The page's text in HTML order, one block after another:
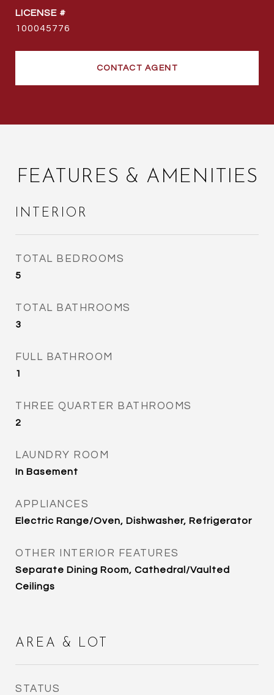
100045776
CONTACT AGENT
FEATURES & AMENITIES
INTERIOR
TOTAL BEDROOMS
5
TOTAL BATHROOMS
3
FULL BATHROOM
1
THREE QUARTER BATHROOMS
2
LAUNDRY ROOM
In Basement
APPLIANCES
Electric Range/Oven, Dishwasher, Refrigerator
OTHER INTERIOR FEATURES
Separate Dining Room, Cathedral/Vaulted
Ceilings
AREA & LOT
STATUS